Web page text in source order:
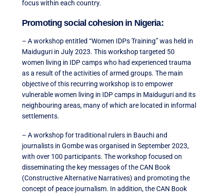
focus within each country.
Promoting social cohesion in Nigeria:
– A workshop entitled “Women IDPs Training” was held in
Maiduguri in July 2023. This workshop targeted 50
women living in IDP camps who had experienced trauma
as a result of the activities of armed groups. The main
objective of this recurring workshop is to empower
vulnerable women living in IDP camps in Maiduguri and its
neighbouring areas, many of which are located in informal
settlements.
– A workshop for traditional rulers in Bauchi and
journalists in Gombe was organised in September 2023,
with over 100 participants. The workshop focused on
disseminating the key messages of the CAN Book
(Constructive Alternative Narratives) and promoting the
concept of peace journalism. In addition, the CAN Book